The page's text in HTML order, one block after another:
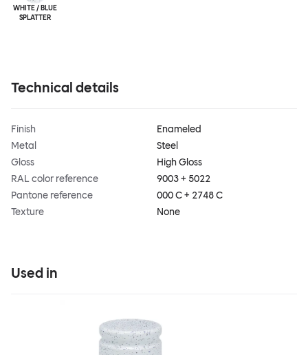
WHITE / BLUE
SPLATTER
Technical details
Finish
Enameled
Metal
Steel
Gloss
High Gloss
RAL color reference
9003 + 5022
Pantone reference
000 C + 2748 C
Texture
None
Used in